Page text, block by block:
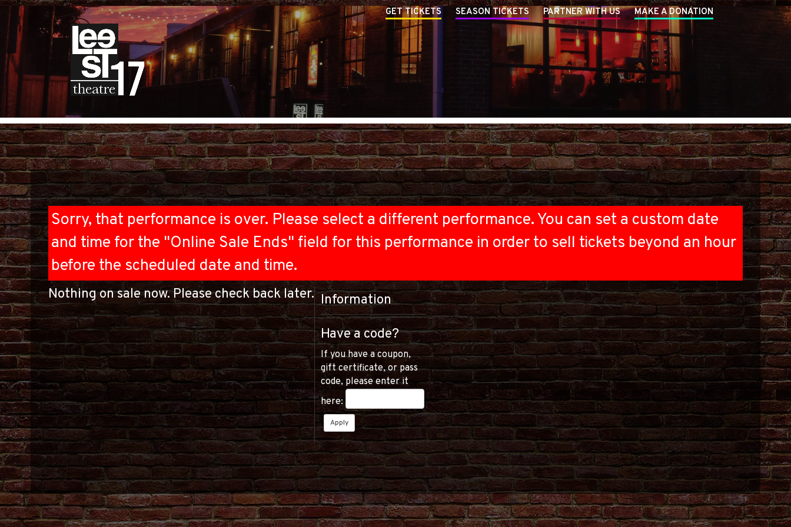
GET TICKETS SEASON TICKETS PARTNER WITH US MAKE A DONATION
Sorry, that performance is over. Please select a different performance. You can set a custom date
and time for the "Online Sale Ends" field for this performance in order to sell tickets beyond an hour
before the scheduled date and time.
Nothing on sale now. Please check back later. Information
Have a code?
If you have a coupon,
gift certificate, or pass
code, please enter it
here: